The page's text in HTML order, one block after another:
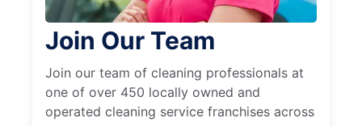
Join Our Team
Join our team of cleaning professionals at
one of over 450 locally owned and
operated cleaning service franchises across